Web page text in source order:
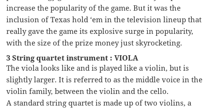
increase the popularity of the game. But it was the
inclusion of Texas hold ‘em in the television lineup that
really gave the game its explosive surge in popularity,
with the size of the prize money just skyrocketing.
3 String quartet instrument : VIOLA
The viola looks like and is played like a violin, but is
slightly larger. It is referred to as the middle voice in the
violin family, between the violin and the cello.
A standard string quartet is made up of two violins, a